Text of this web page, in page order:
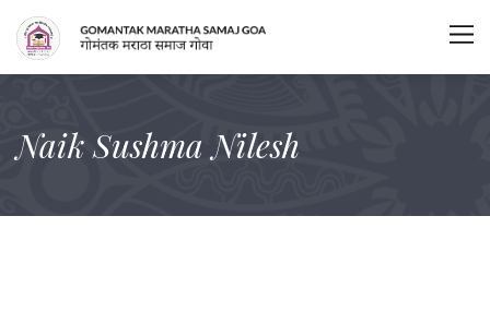
Naik Sushma Nilesh